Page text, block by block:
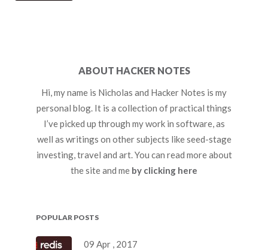
ABOUT HACKER NOTES
Hi, my name is Nicholas and Hacker Notes is my
personal blog. It is a collection of practical things
I’ve picked up through my work in software, as
well as writings on other subjects like seed-stage
investing, travel and art. You can read more about
the site and me by clicking here
POPULAR POSTS
09 Apr , 2017